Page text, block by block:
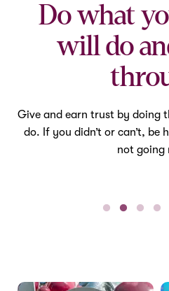
Do what
will do
Give and earn trust by doing
do. If you didn’t or can’t, be
not going